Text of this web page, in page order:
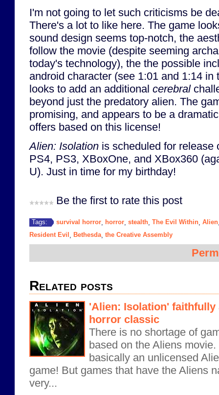
I'm not going to let such criticisms be
There's a lot to like here. The game
sound design seems top-notch, the
follow the movie (despite seeming
today's technology), the the possible
android character (see 1:01 and 1:14 in
looks to add an additional cerebral
beyond just the predatory alien. The
promising, and appears to be a
offers based on this license!
Alien: Isolation is scheduled for release
PS4, PS3, XBoxOne, and XBox360
U). Just in time for my birthday!
Be the first to rate this post
Tags: survival horror horror stealth The Evil Within Alien
Resident Evil
Bethesda, the Creative Assembly
Related posts
'Alien: Isolation' faithfully
horror classic
There is no shortage of
based on the Aliens
basically an unlicensed
game! But games that have the Aliens
very...